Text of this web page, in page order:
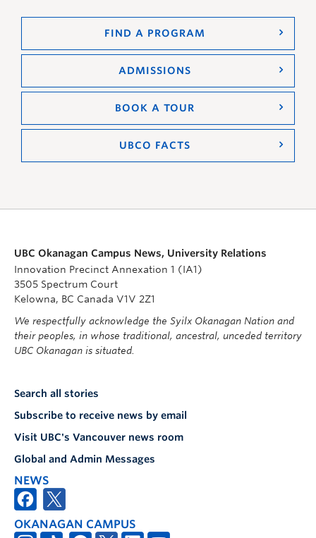
FIND A PROGRAM
ADMISSIONS
BOOK A TOUR
UBCO FACTS
UBC Okanagan Campus News, University Relations
Innovation Precinct Annexation 1 (IA1)
3505 Spectrum Court
Kelowna, BC Canada V1V 2Z1
We respectfully acknowledge the Syilx Okanagan Nation and
their peoples, in whose traditional, ancestral, unceded territory
UBC Okanagan is situated.
Search all stories
Subscribe to receive news by email
Visit UBC's Vancouver news room
Global and Admin Messages
NEWS
OKANAGAN CAMPUS